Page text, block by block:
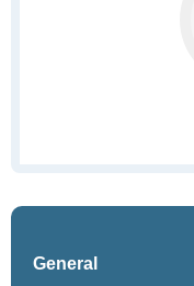
General